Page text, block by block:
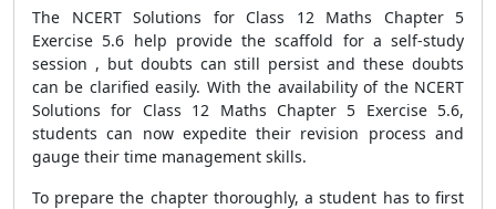
The NCERT Solutions for Class 12 Maths Chapter 5
Exercise 5.6 help provide the scaffold for a self-study
session , but doubts can still persist and these doubts
can be clarified easily. With the availability of the NCERT
Solutions for Class 12 Maths Chapter 5 Exercise 5.6,
students can now expedite their revision process and
gauge their time management skills.
To prepare the chapter thoroughly, a student has to first